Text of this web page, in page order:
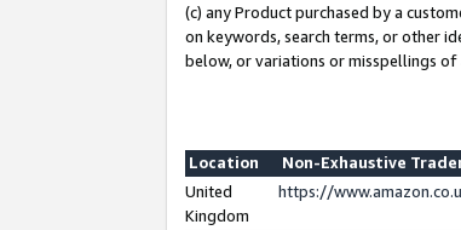
(c) any Product purchased by a
on keywords, search terms, or other
below, or variations or misspellings of
Location
Non-Exhaustive
United
Kingdom
https://